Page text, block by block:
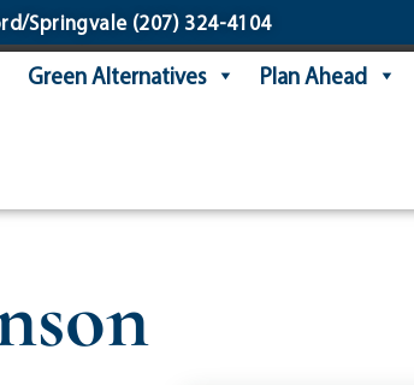
Springvale(207) 324-4104
Green Alternatives Plan Ahead